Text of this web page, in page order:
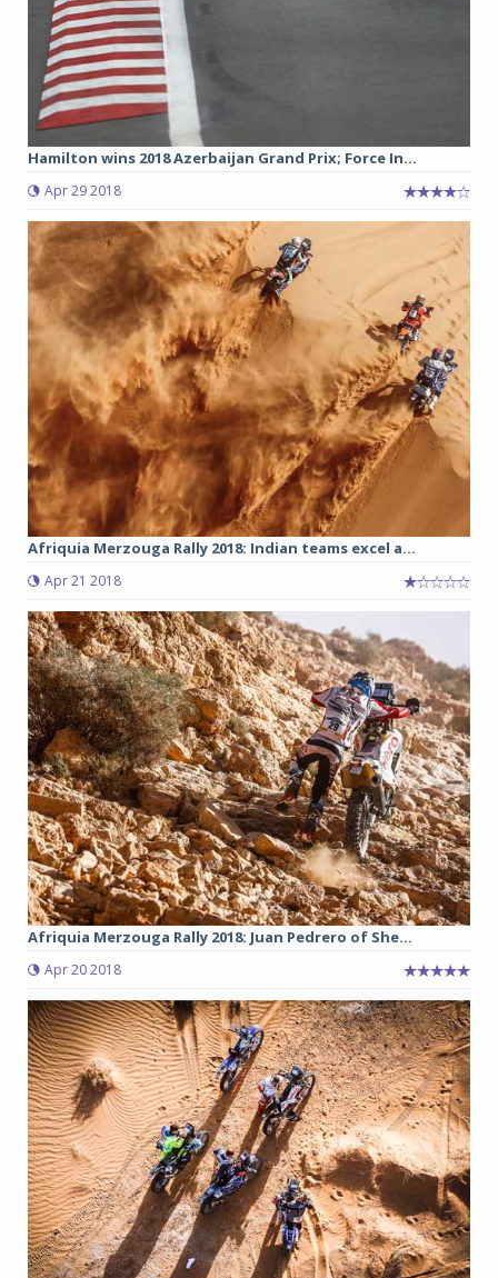
Hamilton wins 2018 Azerbaijan Grand Prix; Force In...
Apr 29 2018
Afriquia Merzouga Rally 2018: Indian teams excel a...
Apr 21 2018
Afriquia Merzouga Rally 2018: Juan Pedrero of She...
Apr 20 2018